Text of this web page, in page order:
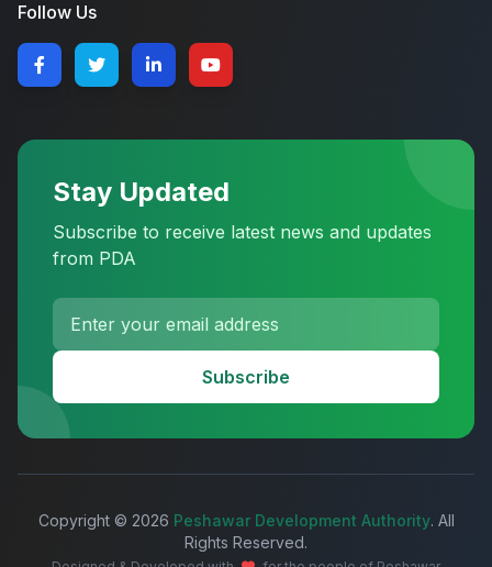
Follow Us
Stay Updated
Subscribe to receive latest news and updates
from PDA
Subscribe
Copyright © 2026 Peshawar Development Authority. All
Rights Reserved.